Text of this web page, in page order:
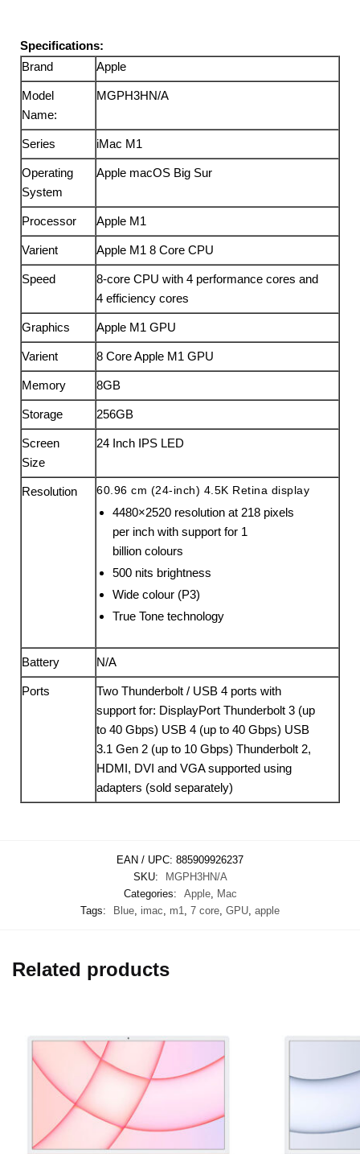
Specifications:
Brand
Apple
Model
Name:
MGPH3HN/A
Series iMac M1
Operating
System
Apple macOS Big Sur
Processor Apple M1
Varient Apple M1 8 Core CPU
Speed
8-core CPU with 4 perform­ance cores and
4 efficiency cores
Graphics Apple M1 GPU
Varient 8 Core Apple M1 GPU
Memory 8GB
Storage 256GB
Screen
Size
24 Inch IPS LED
Resolution 60.96 cm (24-inch) 4.5K Retina display
4480×2520 resolution at 218 pixels
per inch with support for 1
billion colours
500 nits brightness
Wide colour (P3)
True Tone technology
Battery N/A
Ports
Two Thunderbolt / USB 4 ports with
support for: DisplayPort Thunderbolt 3 (up
to 40 Gbps) USB 4 (up to 40 Gbps) USB
3.1 Gen 2 (up to 10 Gbps) Thunderbolt 2,
HDMI, DVI and VGA supported using
adapters (sold separately)
EAN / UPC: 885909926237
SKU:
MGPH3HN/A
Categories:
Apple, Mac
Tags:
Blue, imac, m1, 7 core, GPU, apple
Related products